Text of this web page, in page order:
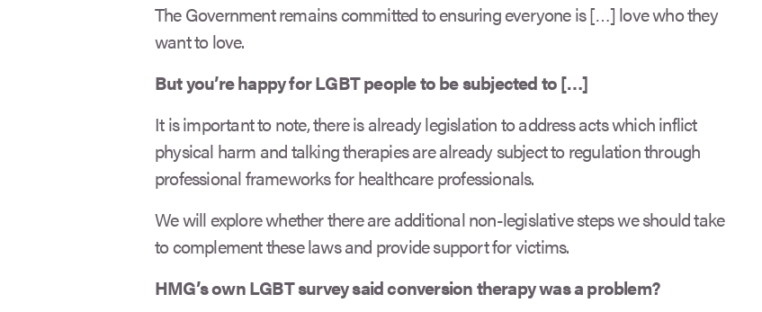
The Government remains committed to ensuring everyone is […] love who they
want to love.
But you’re happy for LGBT people to be subjected to […]
It is important to note, there is already legislation to address acts which inflict
physical harm and talking therapies are already subject to regulation through
professional frameworks for healthcare professionals.
We will explore whether there are additional non-legislative steps we should take
to complement these laws and provide support for victims.
HMG’s own LGBT survey said conversion therapy was a problem?